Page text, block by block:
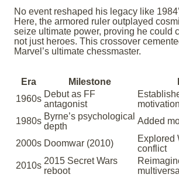
No event reshaped his legacy like
Here, the armored ruler outplayed
seize ultimate power, proving he
not just heroes. This crossover
Marvel’s ultimate chessmaster.
Era Milestone
1960s Debut as FF
antagonist
1980s Byrne’s psychological
depth
Added
2000s Doomwar (2010)
Explored
conflict
2010s 2015 Secret Wars
reboot